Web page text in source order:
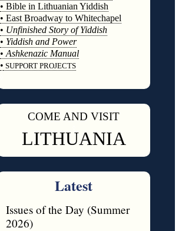
• Bible in Lithuanian Yiddish
• East Broadway to Whitechapel
• Unfinished Story of Yiddish
• Yiddish and Power
• Ashkenazic Manual
• SUPPORT PROJECTS
COME AND VISIT
LITHUANIA
Latest
Issues of the Day (Summer
2026)